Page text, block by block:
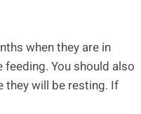
when they are in
You should also
they will be resting. If